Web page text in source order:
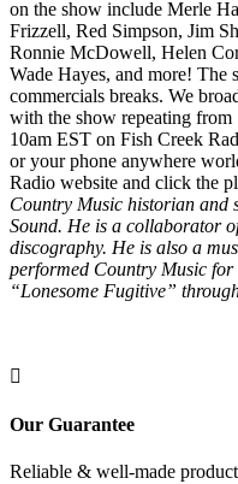
on the show include Merle
Frizzell, Red Simpson, Jim
Ronnie McDowell, Helen
Wade Hayes, and more! The
commercials breaks. We
with the show repeating from
10am EST on Fish Creek
or your phone anywhere
Radio website and click the
Country Music historian and
Sound. He is a collaborator
discography. He is also a
performed Country Music
“Lonesome Fugitive”

Our Guarantee
Reliable & well-made product